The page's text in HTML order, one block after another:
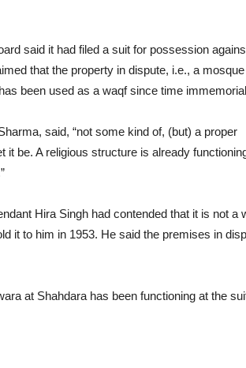
said it had filed a suit for possession
that the property in dispute, i.e., a
been used as a waqf since time
said, “not some kind of, (but) a proper
be. A religious structure is already
Hira Singh had contended that it is not a
it to him in 1953. He said the premises in
at Shahdara has been functioning at the